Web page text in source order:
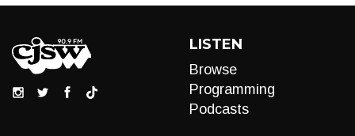
LISTEN
Browse
Programming
Podcasts